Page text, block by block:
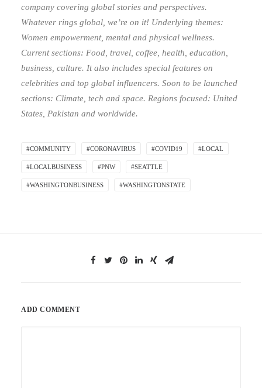
company covering global stories and perspectives.
Whatever rings global, we’re on it! Underlying themes:
Women empowerment, mental and physical wellness.
Current sections: Food, travel, coffee, health, education,
business, culture. It also includes special features on
celebrities and top global influencers. Soon to be launched
sections: Climate, tech and space. Regions focused: United
States, Pakistan and worldwide.
#COMMUNITY #CORONAVIRUS #COVID19 #LOCAL
#LOCALBUSINESS #PNW #SEATTLE
#WASHINGTONBUSINESS #WASHINGTONSTATE
ADD COMMENT